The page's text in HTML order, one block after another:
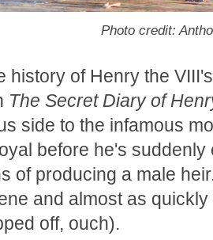
Photo credit:
history of Henry the
The Secret Diary of
side to the infamous
before he's
of producing a male
and almost as
off, ouch).